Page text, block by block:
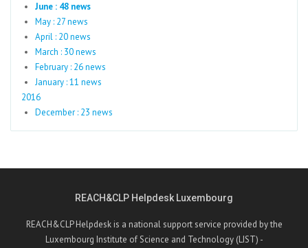
June : 48 news
May : 27 news
April : 20 news
March : 30 news
February : 26 news
January : 11 news
2016
December : 23 news
REACH&CLP Helpdesk Luxembourg
REACH&CLP Helpdesk is a national support service provided by the
Luxembourg Institute of Science and Technology (LIST) -